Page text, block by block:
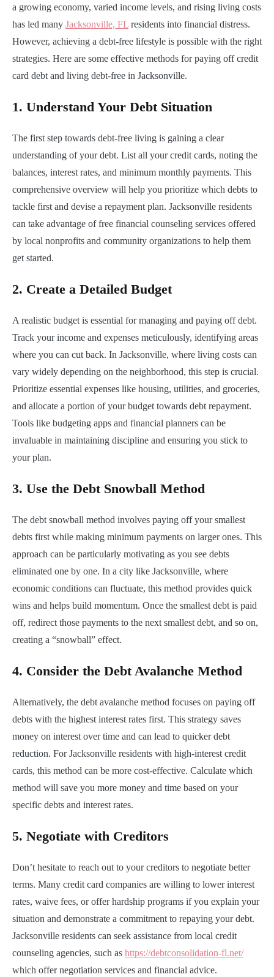
a growing economy, varied income levels, and rising living costs
has led many Jacksonville, FL residents into financial distress.
However, achieving a debt-free lifestyle is possible with the right
strategies. Here are some effective methods for paying off credit
card debt and living debt-free in Jacksonville.
1. Understand Your Debt Situation
The first step towards debt-free living is gaining a clear
understanding of your debt. List all your credit cards, noting the
balances, interest rates, and minimum monthly payments. This
comprehensive overview will help you prioritize which debts to
tackle first and devise a repayment plan. Jacksonville residents
can take advantage of free financial counseling services offered
by local nonprofits and community organizations to help them
get started.
2. Create a Detailed Budget
A realistic budget is essential for managing and paying off debt.
Track your income and expenses meticulously, identifying areas
where you can cut back. In Jacksonville, where living costs can
vary widely depending on the neighborhood, this step is crucial.
Prioritize essential expenses like housing, utilities, and groceries,
and allocate a portion of your budget towards debt repayment.
Tools like budgeting apps and financial planners can be
invaluable in maintaining discipline and ensuring you stick to
your plan.
3. Use the Debt Snowball Method
The debt snowball method involves paying off your smallest
debts first while making minimum payments on larger ones. This
approach can be particularly motivating as you see debts
eliminated one by one. In a city like Jacksonville, where
economic conditions can fluctuate, this method provides quick
wins and helps build momentum. Once the smallest debt is paid
off, redirect those payments to the next smallest debt, and so on,
creating a “snowball” effect.
4. Consider the Debt Avalanche Method
Alternatively, the debt avalanche method focuses on paying off
debts with the highest interest rates first. This strategy saves
money on interest over time and can lead to quicker debt
reduction. For Jacksonville residents with high-interest credit
cards, this method can be more cost-effective. Calculate which
method will save you more money and time based on your
specific debts and interest rates.
5. Negotiate with Creditors
Don’t hesitate to reach out to your creditors to negotiate better
terms. Many credit card companies are willing to lower interest
rates, waive fees, or offer hardship programs if you explain your
situation and demonstrate a commitment to repaying your debt.
Jacksonville residents can seek assistance from local credit
counseling agencies, such as https://debtconsolidation-fl.net/
which offer negotiation services and financial advice.